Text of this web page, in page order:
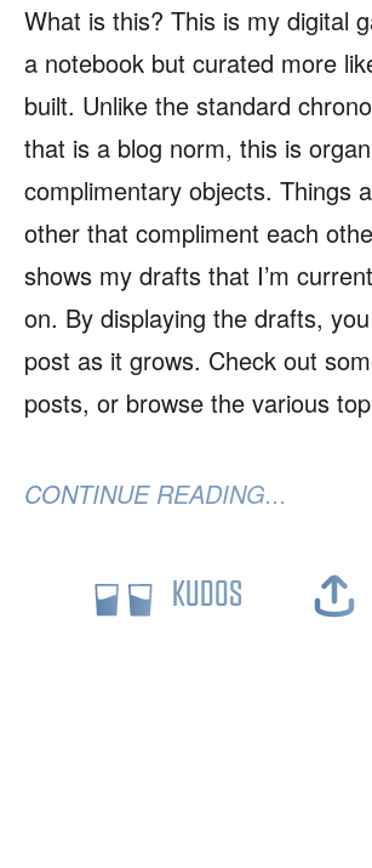
What is this? This is my digital
a notebook but curated more
built. Unlike the standard
that is a blog norm, this is
complimentary objects. Things
other that compliment each
shows my drafts that I’m
on. By displaying the drafts,
post as it grows. Check out
posts, or browse the various
CONTINUE READING...
KUDOS